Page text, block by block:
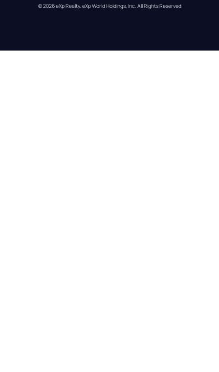
© 2026eXp Realty. eXp World Holdings, Inc. All Rights Reserved